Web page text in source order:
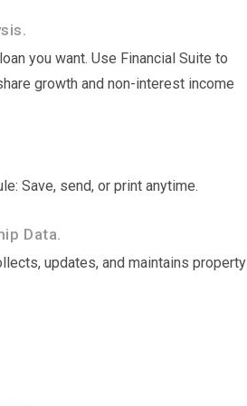
you want. Use Financial Suite to
growth and non-interest income
Save, send, or print anytime.
Data.
updates, and maintains property